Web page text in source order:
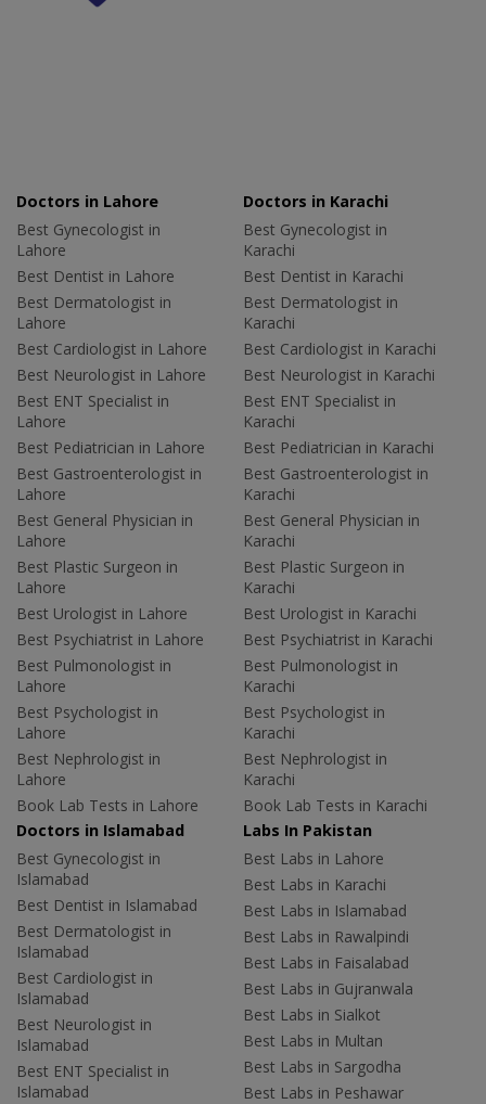
Doctors in Lahore
Best Gynecologist in
Lahore
Best Dentist in Lahore
Best Dermatologist in
Lahore
Best Cardiologist in Lahore
Best Neurologist in Lahore
Best ENT Specialist in
Lahore
Best Pediatrician in Lahore
Best Gastroenterologist in
Lahore
Best General Physician in
Lahore
Best Plastic Surgeon in
Lahore
Best Urologist in Lahore
Best Psychiatrist in Lahore
Best Pulmonologist in
Lahore
Best Psychologist in
Lahore
Best Nephrologist in
Lahore
Book Lab Tests in Lahore
Doctors in Karachi
Best Gynecologist in
Karachi
Best Dentist in Karachi
Best Dermatologist in
Karachi
Best Cardiologist in Karachi
Best Neurologist in Karachi
Best ENT Specialist in
Karachi
Best Pediatrician in Karachi
Best Gastroenterologist in
Karachi
Best General Physician in
Karachi
Best Plastic Surgeon in
Karachi
Best Urologist in Karachi
Best Psychiatrist in Karachi
Best Pulmonologist in
Karachi
Best Psychologist in
Karachi
Best Nephrologist in
Karachi
Book Lab Tests in Karachi
Doctors in Islamabad
Best Gynecologist in
Islamabad
Best Dentist in Islamabad
Best Dermatologist in
Islamabad
Best Cardiologist in
Islamabad
Best Neurologist in
Islamabad
Best ENT Specialist in
Islamabad
Labs In Pakistan
Best Labs in Lahore
Best Labs in Karachi
Best Labs in Islamabad
Best Labs in Rawalpindi
Best Labs in Faisalabad
Best Labs in Gujranwala
Best Labs in Sialkot
Best Labs in Multan
Best Labs in Sargodha
Best Labs in Peshawar